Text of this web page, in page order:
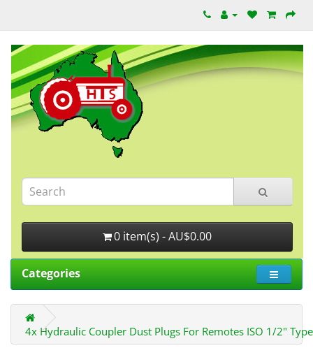
0 item(s) - AU$0.00
Categories
4x Hydraulic Coupler Dust Plugs For Remotes ISO 1/2"